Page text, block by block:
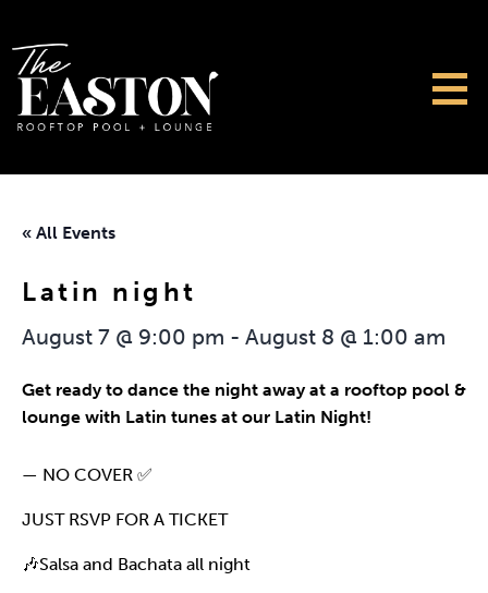
« All Events
Latin night
August 7 @ 9:00 pm - August 8 @ 1:00 am
Get ready to dance the night away at a rooftop pool &
lounge with Latin tunes at our Latin Night!
— NO COVER ✅
JUST RSVP FOR A TICKET
🎶Salsa and Bachata all night